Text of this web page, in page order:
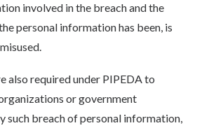
involved in the breach and the
personal information has been, is
also required under PIPEDA to
or government
such breach of personal information,